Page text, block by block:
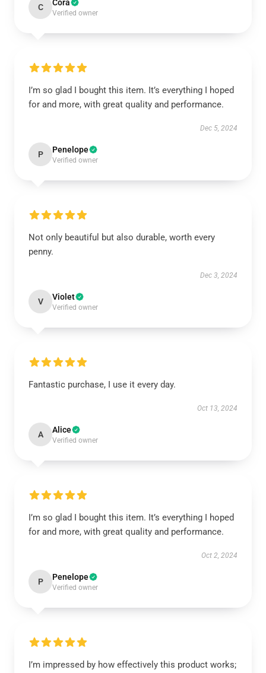
C Cora
Verified owner
I’m so glad I bought this item. It’s everything I hoped
for and more, with great quality and performance.
Dec 5, 2024
P Penelope
Verified owner
Not only beautiful but also durable, worth every
penny.
Dec 3, 2024
V Violet
Verified owner
Fantastic purchase, I use it every day.
Oct 13, 2024
A Alice
Verified owner
I’m so glad I bought this item. It’s everything I hoped
for and more, with great quality and performance.
Oct 2, 2024
P Penelope
Verified owner
I’m impressed by how effectively this product works;